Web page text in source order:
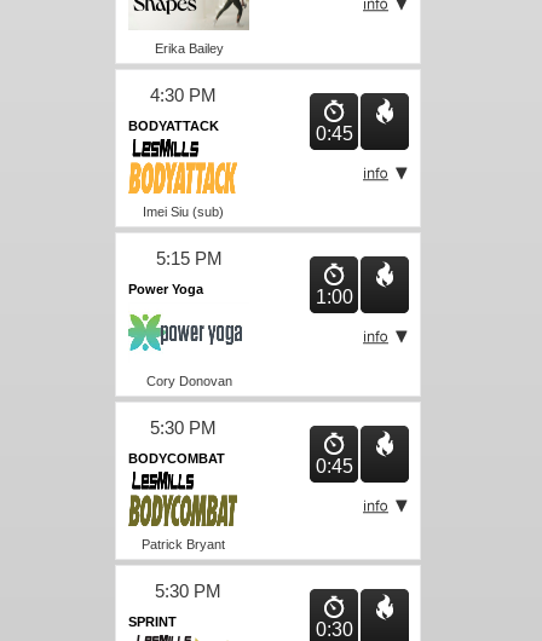
Erika Bailey
4:30 PM
BODYATTACK
Imei Siu (sub)
0:45
5:15 PM
Power Yoga
Cory Donovan
1:00
5:30 PM
BODYCOMBAT
Patrick Bryant
0:45
5:30 PM
SPRINT 0:30